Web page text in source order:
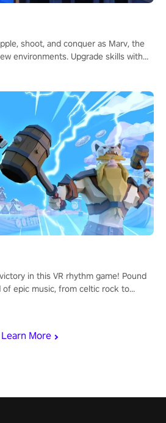
Learn More
shoot, and conquer as Marv, the
environments. Upgrade skills with
in this VR rhythm game! Pound
epic music, from celtic rock to